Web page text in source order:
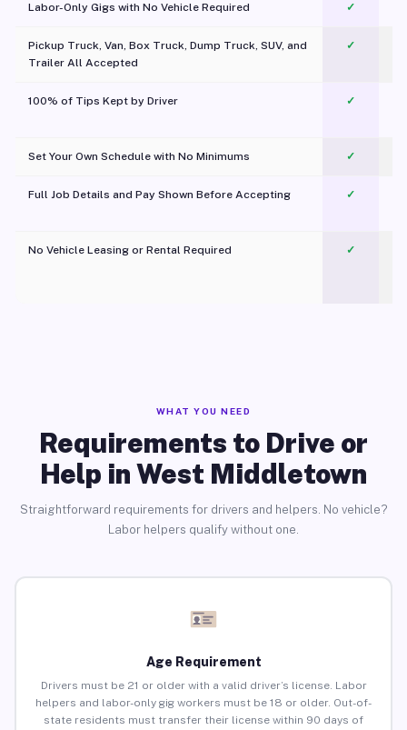
Labor-Only Gigs with No Vehicle Required ✓
Pickup Truck, Van, Box Truck, Dump Truck, SUV, and
Trailer All Accepted
✓
100% of Tips Kept by Driver ✓
Set Your Own Schedule with No Minimums ✓
Full Job Details and Pay Shown Before Accepting ✓
No Vehicle Leasing or Rental Required
✓
WHAT YOU NEED
Requirements to Drive or
Help in West Middletown
Straightforward requirements for drivers and helpers. No vehicle?
Labor helpers qualify without one.
Age Requirement
Drivers must be 21 or older with a valid driver’s license. Labor
helpers and labor-only gig workers must be 18 or older. Out-of-
state residents must transfer their license within 90 days of